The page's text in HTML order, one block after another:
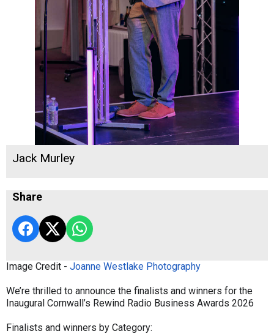
Jack Murley
Share
Image Credit - Joanne Westlake Photography
We’re thrilled to announce the finalists and winners for the
Inaugural Cornwall’s Rewind Radio Business Awards 2026
Finalists and winners by Category: